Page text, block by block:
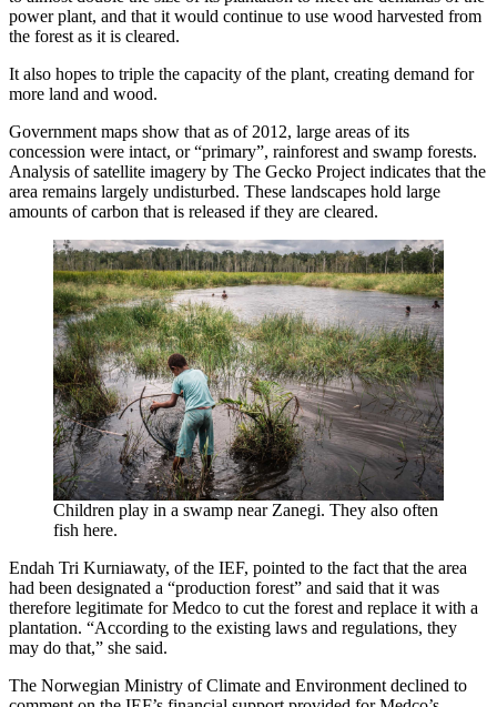
power plant, and that it would continue to use wood harvested from
the forest as it is cleared.
It also hopes to triple the capacity of the plant, creating demand for
more land and wood.
Government maps show that as of 2012, large areas of its
concession were intact, or “primary”, rainforest and swamp forests.
Analysis of satellite imagery by The Gecko Project indicates that the
area remains largely undisturbed. These landscapes hold large
amounts of carbon that is released if they are cleared.
Children play in a swamp near Zanegi. They also often
fish here.
Endah Tri Kurniawaty, of the IEF, pointed to the fact that the area
had been designated a “production forest” and said that it was
therefore legitimate for Medco to cut the forest and replace it with a
plantation. “According to the existing laws and regulations, they
may do that,” she said.
The Norwegian Ministry of Climate and Environment declined to